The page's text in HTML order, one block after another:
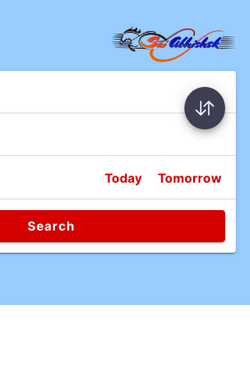
Today Tomorrow
Search